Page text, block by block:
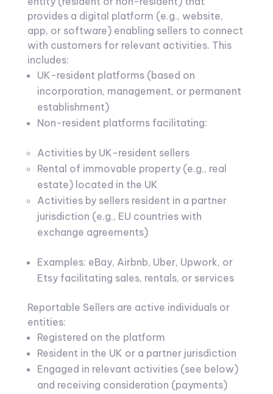
provides a digital platform (e.g., website,
app, or software) enabling sellers to connect
with customers for relevant activities. This
includes:
UK-resident platforms (based on
incorporation, management, or permanent
establishment)
Non-resident platforms facilitating:
Activities by UK-resident sellers
Rental of immovable property (e.g., real
estate) located in the UK
Activities by sellers resident in a partner
jurisdiction (e.g., EU countries with
exchange agreements)
Examples: eBay, Airbnb, Uber, Upwork, or
Etsy facilitating sales, rentals, or services
Reportable Sellers are active individuals or
entities:
Registered on the platform
Resident in the UK or a partner jurisdiction
Engaged in relevant activities (see below)
and receiving consideration (payments)